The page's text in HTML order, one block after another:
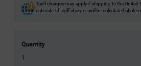
Tariff charges may apply if shipping to the United
estimate of tariff charges will be calculated at
Quantity
1